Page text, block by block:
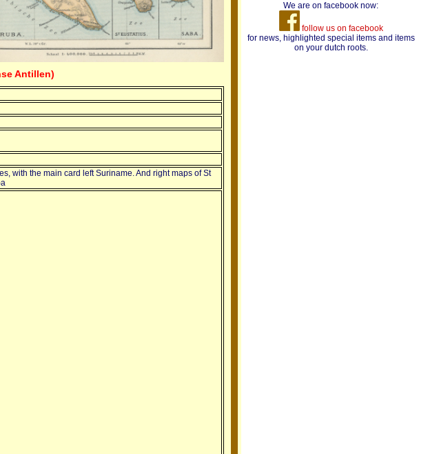
Antillen)
with the main card left Suriname. And right maps of St
We are on facebook now:
follow us on facebook
for news, highlighted special items and items
on your dutch roots.